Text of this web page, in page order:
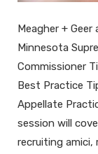
Meagher +
Minnesota
Commissioner
Best Practice
Appellate
session will
recruiting